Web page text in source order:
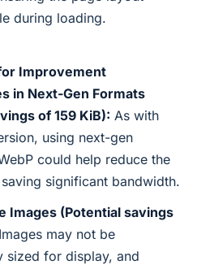
during loading.
Improvement
in Next-Gen Formats
of 159 KiB): As with
using next-gen
could help reduce the
significant bandwidth.
Images (Potential savings
Images may not be
sized for display, and